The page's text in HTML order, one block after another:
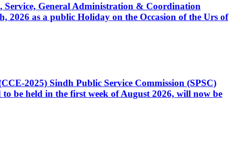
General Administration & Coordination
as a public Holiday on the Occasion of the Urs of
2025) Sindh Public Service Commission (SPSC)
be held in the first week of August 2026, will now be